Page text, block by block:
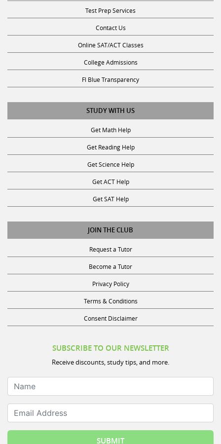
Contact Us
Online SAT/ACT Classes
College Admissions
Fl Blue Transparency
STUDY WITH US
Get Math Help
Get Reading Help
Get Science Help
Get ACT Help
Get SAT Help
JOIN THE CLUB
Request a Tutor
Become a Tutor
Privacy Policy
Terms & Conditions
Consent Disclaimer
Receive discounts, study tips, and more.